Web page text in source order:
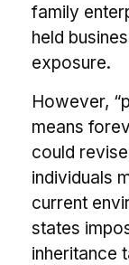
family
held
exposure.
However,
means
could
individuals
current
states
inheritance